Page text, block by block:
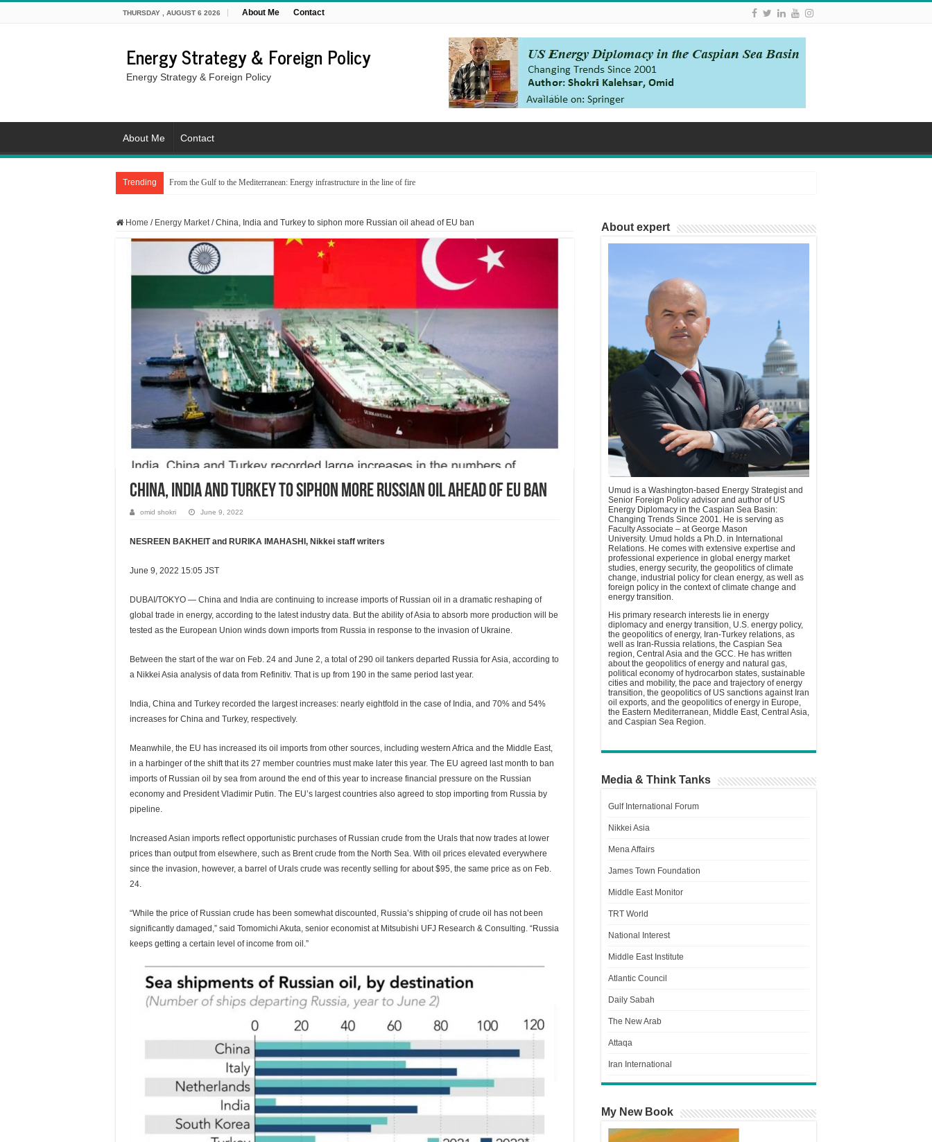
THURSDAY , AUGUST 6 2026 About Me Contact
Energy Strategy & Foreign Policy
Energy Strategy & Foreign Policy
About Me Contact
Trending From the Gulf to the Mediterranean: Energy infrastructure in the line of fire
Home / Energy Market / China, India and Turkey to siphon more Russian oil ahead of EU ban
China, India and Turkey to siphon more Russian oil ahead of EU ban
omid shokri June 9, 2022
NESREEN BAKHEIT and RURIKA IMAHASHI, Nikkei staff writers
June 9, 2022 15:05 JST
DUBAI/TOKYO — China and India are continuing to increase imports of Russian oil in a dramatic reshaping of
global trade in energy, according to the latest industry data. But the ability of Asia to absorb more production will be
tested as the European Union winds down imports from Russia in response to the invasion of Ukraine.
Between the start of the war on Feb. 24 and June 2, a total of 290 oil tankers departed Russia for Asia, according to
a Nikkei Asia analysis of data from Refinitiv. That is up from 190 in the same period last year.
India, China and Turkey recorded the largest increases: nearly eightfold in the case of India, and 70% and 54%
increases for China and Turkey, respectively.
Meanwhile, the EU has increased its oil imports from other sources, including western Africa and the Middle East,
in a harbinger of the shift that its 27 member countries must make later this year. The EU agreed last month to ban
imports of Russian oil by sea from around the end of this year to increase financial pressure on the Russian
economy and President Vladimir Putin. The EU’s largest countries also agreed to stop importing from Russia by
pipeline.
Increased Asian imports reflect opportunistic purchases of Russian crude from the Urals that now trades at lower
prices than output from elsewhere, such as Brent crude from the North Sea. With oil prices elevated everywhere
since the invasion, however, a barrel of Urals crude was recently selling for about $95, the same price as on Feb.
24.
“While the price of Russian crude has been somewhat discounted, Russia’s shipping of crude oil has not been
significantly damaged,” said Tomomichi Akuta, senior economist at Mitsubishi UFJ Research & Consulting. “Russia
keeps getting a certain level of income from oil.”
About expert
Umud is a Washington-based Energy Strategist and
Senior Foreign Policy advisor and author of US
Energy Diplomacy in the Caspian Sea Basin:
Changing Trends Since 2001. He is serving as
Faculty Associate – at George Mason
University. Umud holds a Ph.D. in International
Relations. He comes with extensive expertise and
professional experience in global energy market
studies, energy security, the geopolitics of climate
change, industrial policy for clean energy, as well as
foreign policy in the context of climate change and
energy transition.
His primary research interests lie in energy
diplomacy and energy transition, U.S. energy policy,
the geopolitics of energy, Iran-Turkey relations, as
well as Iran-Russia relations, the Caspian Sea
region, Central Asia and the GCC. He has written
about the geopolitics of energy and natural gas,
political economy of hydrocarbon states, sustainable
cities and mobility, the pace and trajectory of energy
transition, the geopolitics of US sanctions against Iran
oil exports, and the geopolitics of energy in Europe,
the Eastern Mediterranean, Middle East, Central Asia,
and Caspian Sea Region.
Media & Think Tanks
Gulf International Forum
Nikkei Asia
Mena Affairs
James Town Foundation
Middle East Monitor
TRT World
National Interest
Middle East Institute
Atlantic Council
Daily Sabah
The New Arab
Attaqa
Iran International
My New Book